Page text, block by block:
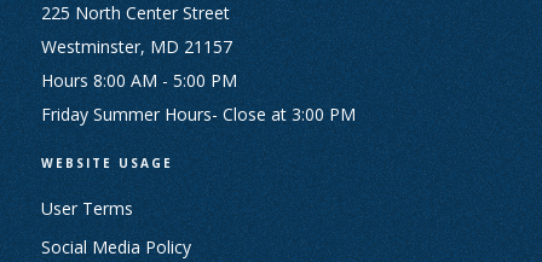
225 North Center Street
Westminster, MD 21157
Hours 8:00 AM - 5:00 PM
Friday Summer Hours- Close at 3:00 PM
WEBSITE USAGE
User Terms
Social Media Policy